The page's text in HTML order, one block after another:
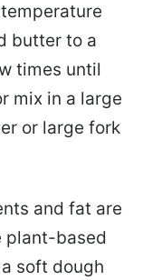
butter to a
times until
mix in a large
or large fork
and fat are
plant-based
soft dough